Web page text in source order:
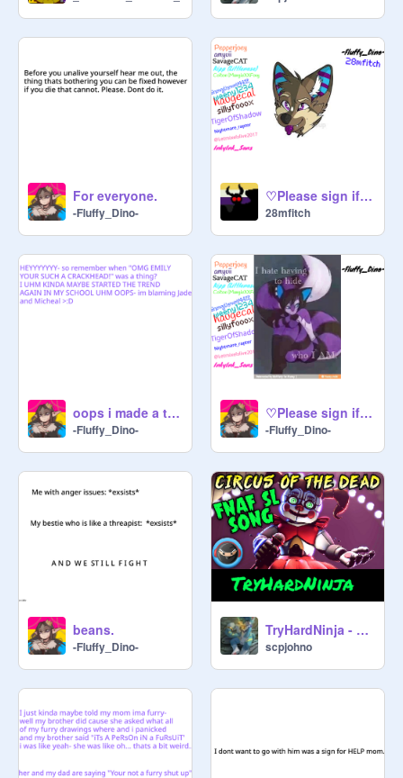
For everyone.
-Fluffy_Dino-
♡Please sign if you support all furries!♡
28mfitch
oops i made a trend-
-Fluffy_Dino-
♡Please sign if you support all furries!♡ remix remix remix
-Fluffy_Dino-
beans.
-Fluffy_Dino-
TryHardNinja - Circus of the Dead remix
scpjohno